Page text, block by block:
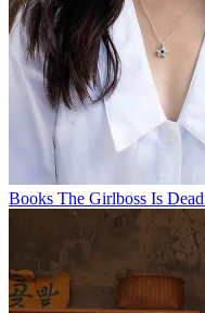
Books The Girlboss Is